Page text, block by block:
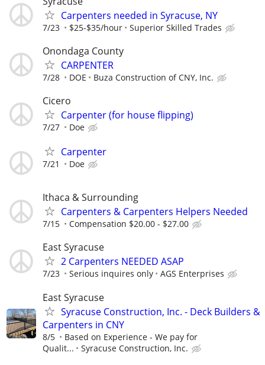
Carpenters needed in Syracuse, NY
7/23 $25-$35/hour Superior Skilled Trades
Onondaga County
CARPENTER
7/28 DOE Buza Construction of CNY, Inc.
Cicero
Carpenter (for house flipping)
7/27 Doe
Carpenter
7/21 Doe
Ithaca & Surrounding
Carpenters & Carpenters Helpers Needed
7/15 Compensation $20.00 - $27.00
East Syracuse
2 Carpenters NEEDED ASAP
7/23 Serious inquires only AGS Enterprises
East Syracuse
Syracuse Construction, Inc. - Deck Builders &
Carpenters in CNY
8/5
Based on Experience - We pay for
Qualit...
Syracuse Construction, Inc.